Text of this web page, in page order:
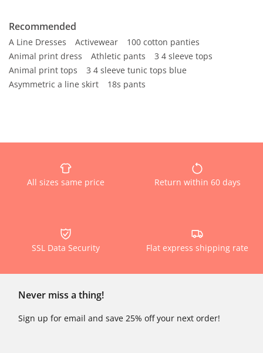
Recommended
A Line Dresses Activewear
100 cotton panties
Animal print dress
Athletic pants
3 4 sleeve tops
Animal print tops
3 4 sleeve tunic tops blue
Asymmetric a line skirt
18s pants
All sizes same price Return within 60 days
SSL Data Security Flat express shipping rate
Never miss a thing!
Sign up for email and save 25% off your next order!